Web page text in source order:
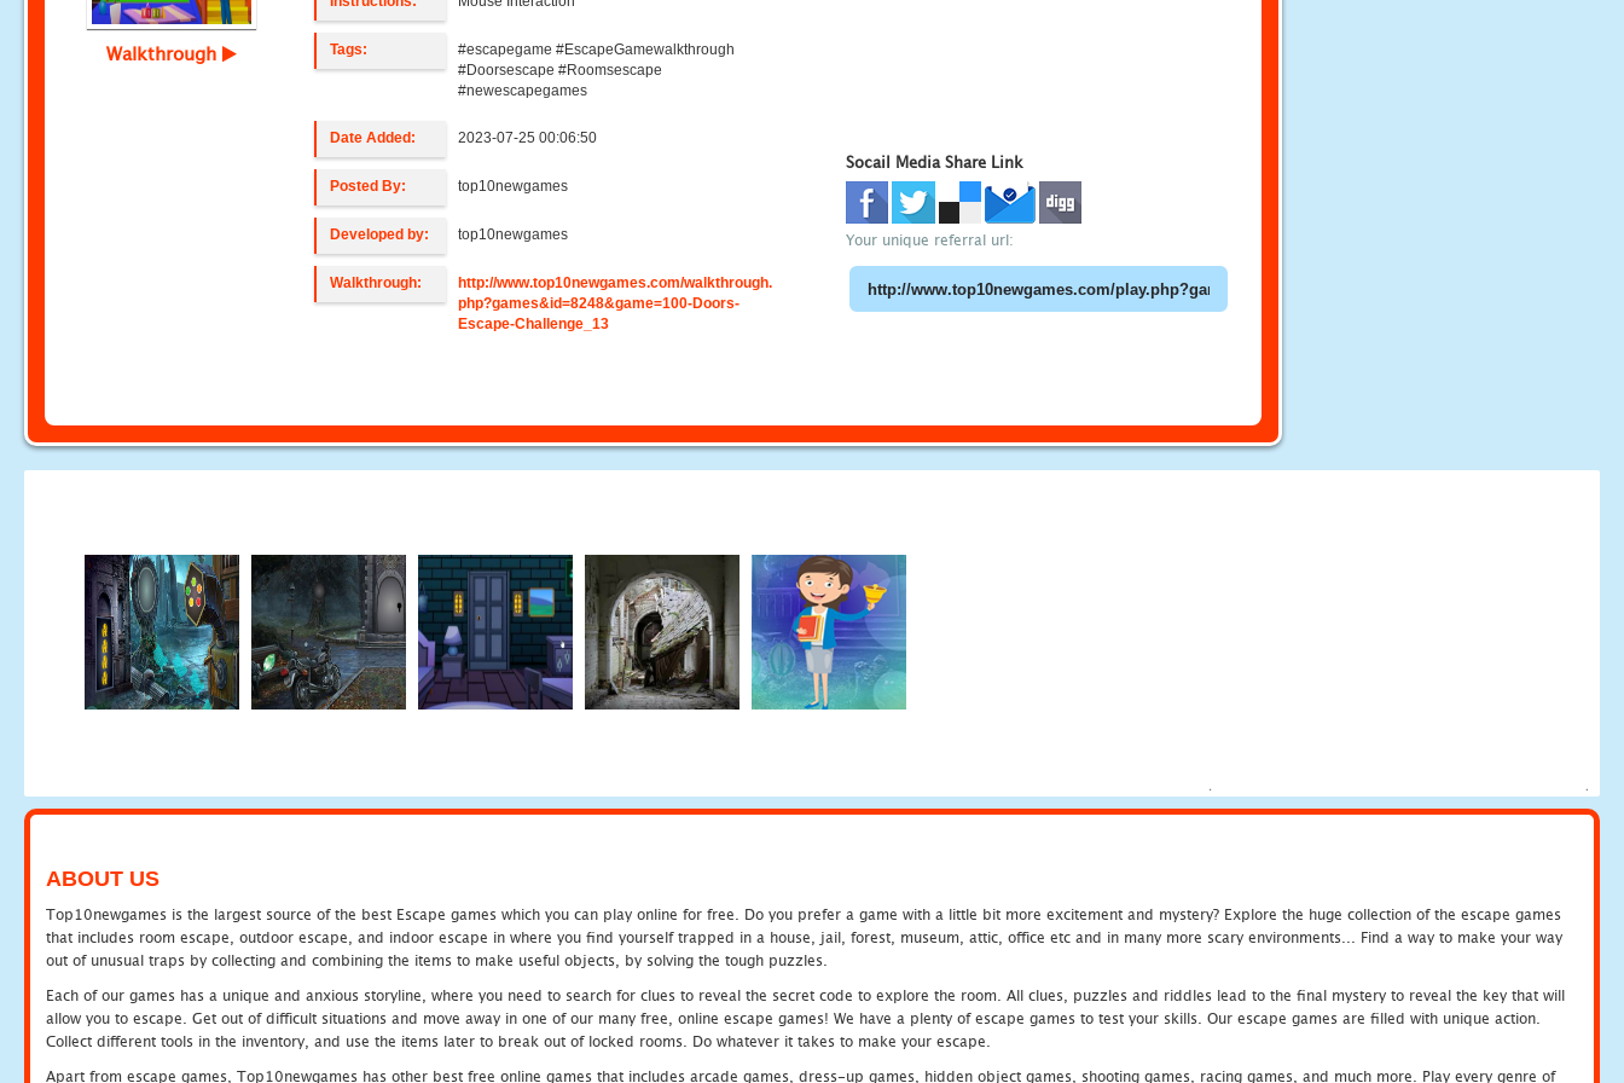
Walkthrough Tags:
#escapegame #EscapeGamewalkthrough
#Doorsescape #Roomsescape
#newescapegames
Date Added: 2023-07-25 00:06:50
Posted By: top10newgames
Developed by: top10newgames
Walkthrough:
http://www.top10newgames.com/walkthrough.
php?games&id=8248&game=100-Doors-
Escape-Challenge_13
Socail Media Share Link
Your unique referral url:
ABOUT US
Top10newgames is the largest source of the best Escape games which you can play online for free. Do you prefer a game with a little bit more excitement and mystery? Explore the huge collection of the escape games
that includes room escape, outdoor escape, and indoor escape in where you find yourself trapped in a house, jail, forest, museum, attic, office etc and in many more scary environments... Find a way to make your way
out of unusual traps by collecting and combining the items to make useful objects, by solving the tough puzzles.
Each of our games has a unique and anxious storyline, where you need to search for clues to reveal the secret code to explore the room. All clues, puzzles and riddles lead to the final mystery to reveal the key that will
allow you to escape. Get out of difficult situations and move away in one of our many free, online escape games! We have a plenty of escape games to test your skills. Our escape games are filled with unique action.
Collect different tools in the inventory, and use the items later to break out of locked rooms. Do whatever it takes to make your escape.
Apart from escape games, Top10newgames has other best free online games that includes arcade games, dress-up games, hidden object games, shooting games, racing games, and much more. Play every genre of